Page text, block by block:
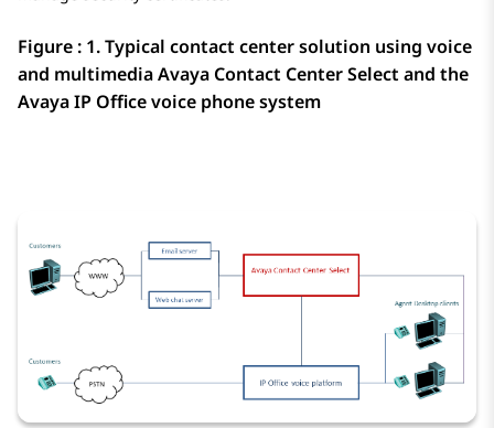
Figure : 1.Typical contact center solution using voice
and multimediaAvaya Contact Center Select and the
AvayaIP Officevoice phone system